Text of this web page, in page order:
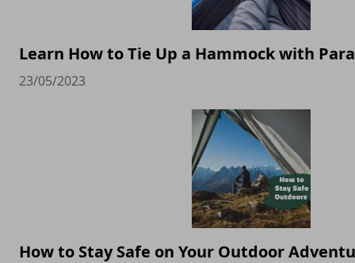
Learn How to Tie Up a Hammock with
23/05/2023
How to Stay Safe on Your Outdoor